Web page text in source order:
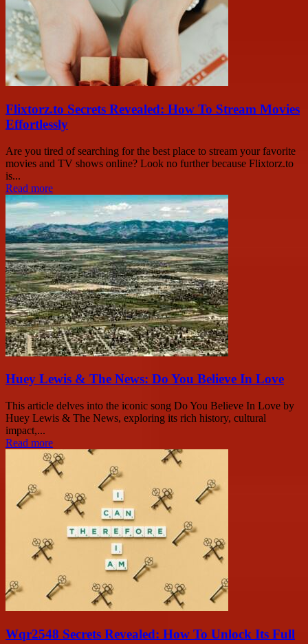
Flixtorz.to Secrets Revealed: How To Stream Movies
Effortlessly
Are you tired of searching for the best place to stream your favorite
movies and TV shows online? Look no further because Flixtorz.to
is...
Read more
Huey Lewis & The News: Do You Believe In Love
This article delves into the iconic song Do You Believe In Love by
Huey Lewis & The News, exploring its rich history, cultural
impact,...
Read more
Wqr2548 Secrets Revealed: How To Unlock Its Full